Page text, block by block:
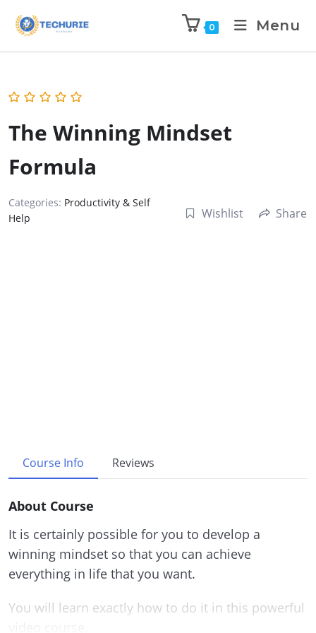
0 Menu
The Winning Mindset
Formula
Categories: Productivity & Self
Help
Wishlist Share
Course Info Reviews
About Course
It is certainly possible for you to develop a
winning mindset so that you can achieve
everything in life that you want.
You will learn exactly how to do it in this powerful